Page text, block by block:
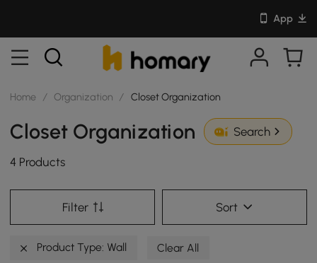
App
Home / Organization / Closet Organization
Closet Organization Search
4 Products
Filter Sort
Product Type: Wall Clear All